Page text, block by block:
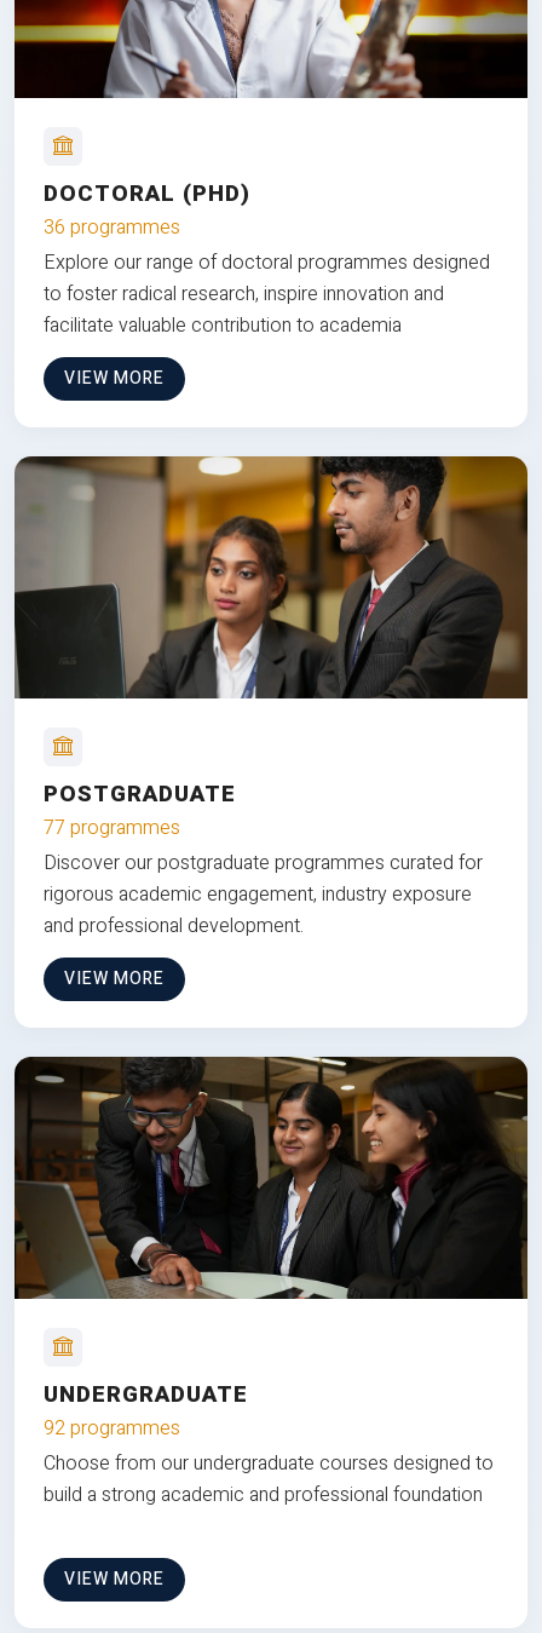
DOCTORAL (PHD)
36 programmes
Explore our range of doctoral programmes designed
to foster radical research, inspire innovation and
facilitate valuable contribution to academia
VIEW MORE
POSTGRADUATE
77 programmes
Discover our postgraduate programmes curated for
rigorous academic engagement, industry exposure
and professional development.
VIEW MORE
UNDERGRADUATE
92 programmes
Choose from our undergraduate courses designed to
build a strong academic and professional foundation
VIEW MORE